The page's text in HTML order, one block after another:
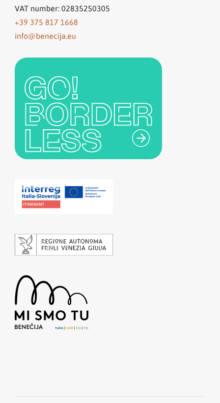
VAT number: 02835250305
+39 375 817 1668
info@benecija.eu